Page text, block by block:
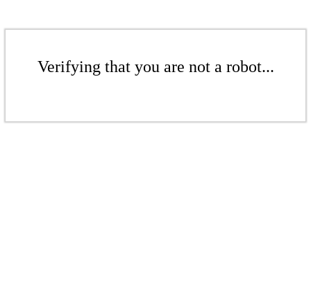
Verifying that you are not a robot...